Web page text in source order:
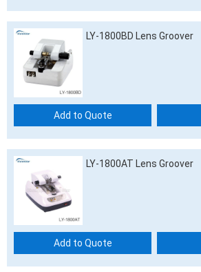
LY-1800BD Lens Groover
Add to Quote
LY-1800AT Lens Groover
Add to Quote